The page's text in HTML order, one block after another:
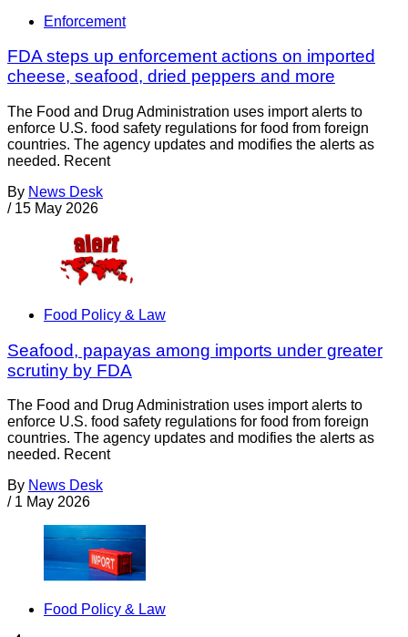
Enforcement
FDA steps up enforcement actions on imported
cheese, seafood, dried peppers and more
The Food and Drug Administration uses import alerts to
enforce U.S. food safety regulations for food from foreign
countries. The agency updates and modifies the alerts as
needed. Recent
By News Desk
/ 15 May 2026
Food Policy & Law
Seafood, papayas among imports under greater
scrutiny by FDA
The Food and Drug Administration uses import alerts to
enforce U.S. food safety regulations for food from foreign
countries. The agency updates and modifies the alerts as
needed. Recent
By News Desk
/ 1 May 2026
Food Policy & Law